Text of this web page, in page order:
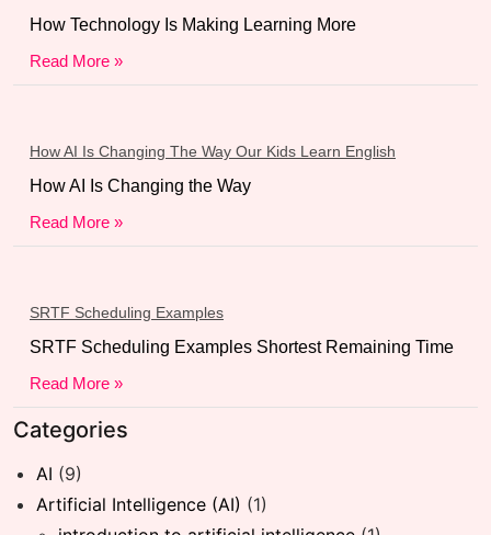
How Technology Is Making Learning More
Read More »
How AI Is Changing The Way Our Kids Learn English
How AI Is Changing the Way
Read More »
SRTF Scheduling Examples
SRTF Scheduling Examples Shortest Remaining Time
Read More »
Categories
AI (9)
Artificial Intelligence (AI) (1)